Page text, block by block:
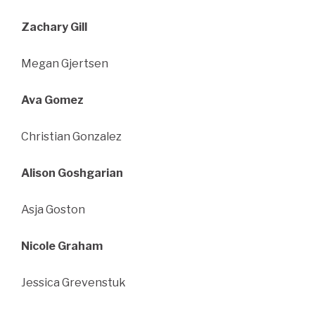
Zachary Gill
Megan Gjertsen
Ava Gomez
Christian Gonzalez
Alison Goshgarian
Asja Goston
Nicole Graham
Jessica Grevenstuk